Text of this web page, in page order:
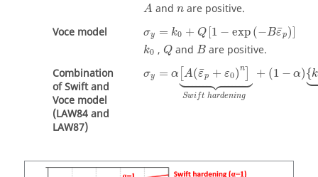
A and n are positive.
Voce model
σy = k0 + Q [1 − exp (−B¯
εp)]
k0 , Q and B are positive.
Combination
of Swift and
Voce model
(LAW84 and
LAW87)
σy = α [A(¯
ε p + ε0)n

Swift hardening
+ (1 − α){k
